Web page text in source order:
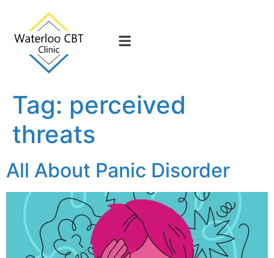
Tag: perceived
threats
All About Panic Disorder